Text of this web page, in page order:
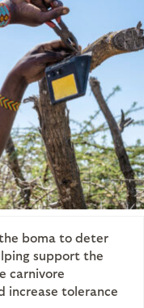
boma to deter
support the
carnivore
increase tolerance